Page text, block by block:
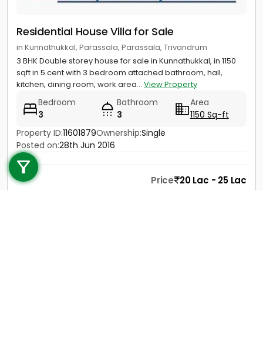
Call us
+91 9747 000 857
Residential House Villa for Sale
in Kunnathukkal, Parassala, Parassala, Trivandrum
3 BHK Double storey house for sale in Kunnathukkal, in 1150
sqft in 5 cent with 3 bedroom attached bathroom, hall,
kitchen, dining room, work area... View Property
Bedroom
3
Bathroom
3
Area
1150 Sq-ft
Property ID:11601879Ownership:Single
Posted on:28th Jun 2016
Price 20 Lac - 25 Lac